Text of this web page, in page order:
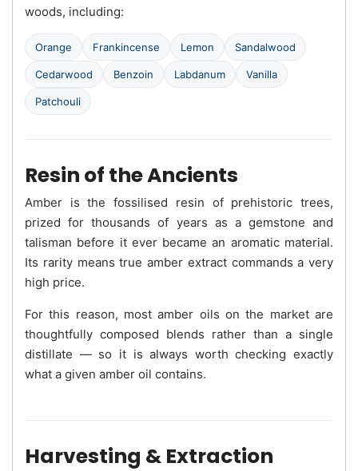
woods, including:
Orange Frankincense Lemon Sandalwood
Cedarwood Benzoin Labdanum Vanilla
Patchouli
Resin of the Ancients
Amber is the fossilised resin of prehistoric trees,
prized for thousands of years as a gemstone and
talisman before it ever became an aromatic material.
Its rarity means true amber extract commands a very
high price.
For this reason, most amber oils on the market are
thoughtfully composed blends rather than a single
distillate — so it is always worth checking exactly
what a given amber oil contains.
Harvesting & Extraction